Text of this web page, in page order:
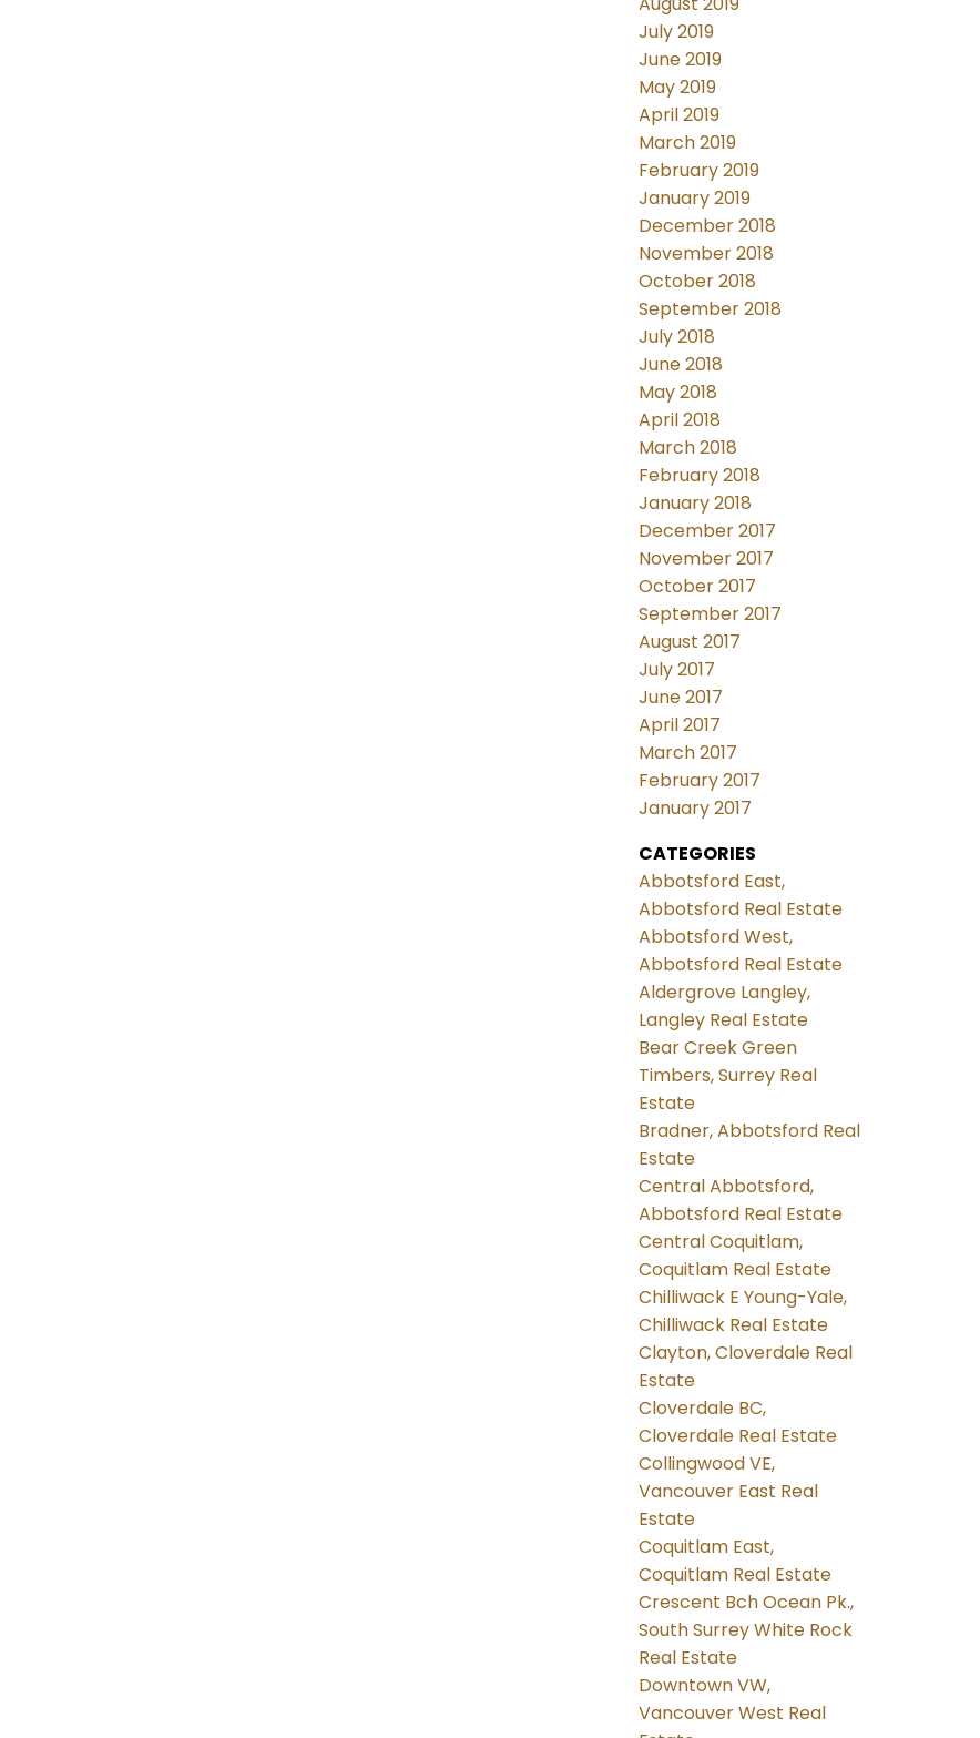
July 2019
June 2019
May 2019
April 2019
March 2019
February 2019
January 2019
December 2018
November 2018
October 2018
September 2018
July 2018
June 2018
May 2018
April 2018
March 2018
February 2018
January 2018
December 2017
November 2017
October 2017
September 2017
August 2017
July 2017
June 2017
April 2017
March 2017
February 2017
January 2017
CATEGORIES
Abbotsford East,
Abbotsford Real Estate
Abbotsford West,
Abbotsford Real Estate
Aldergrove Langley,
Langley Real Estate
Bear Creek Green
Timbers, Surrey Real
Estate
Bradner, Abbotsford Real
Estate
Central Abbotsford,
Abbotsford Real Estate
Central Coquitlam,
Coquitlam Real Estate
Chilliwack E Young-Yale,
Chilliwack Real Estate
Clayton, Cloverdale Real
Estate
Cloverdale BC,
Cloverdale Real Estate
Collingwood VE,
Vancouver East Real
Estate
Coquitlam East,
Coquitlam Real Estate
Crescent Bch Ocean Pk.,
South Surrey White Rock
Real Estate
Downtown VW,
Vancouver West Real